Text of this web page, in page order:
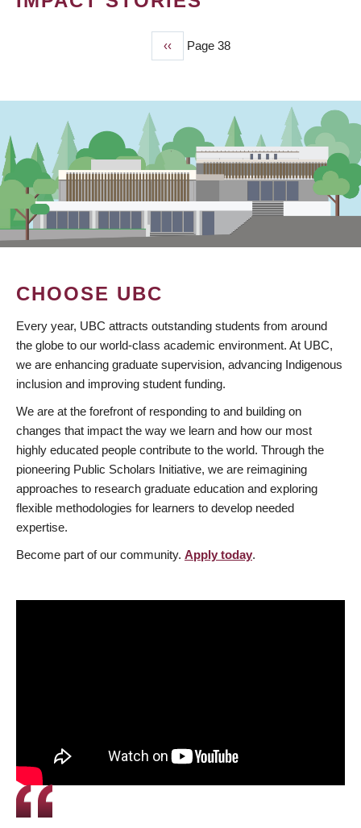
Previous
page
‹‹ Page 38
CHOOSE UBC
Every year, UBC attracts outstanding students from around
the globe to our world-class academic environment. At UBC,
we are enhancing graduate supervision, advancing Indigenous
inclusion and improving student funding.
We are at the forefront of responding to and building on
changes that impact the way we learn and how our most
highly educated people contribute to the world. Through the
pioneering Public Scholars Initiative, we are reimagining
approaches to research graduate education and exploring
flexible methodologies for learners to develop needed
expertise.
Become part of our community. Apply today.